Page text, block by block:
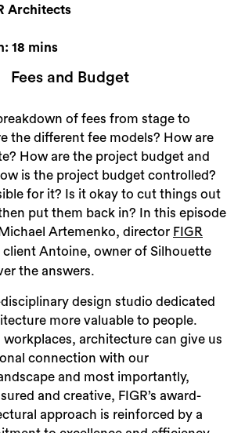
Architects
18 mins
Fees and Budget
of fees from stage to
the different fee models? How are
How are the project budget and
is the project budget controlled?
for it? Is it okay to cut things out
put them back in? In this episode
Artemenko, director FIGR
client Antoine, owner of Silhouette
the answers.
disciplinary design studio dedicated
more valuable to people.
workplaces, architecture can give us
connection with our
and most importantly,
and creative, FIGR’s award-
approach is reinforced by a